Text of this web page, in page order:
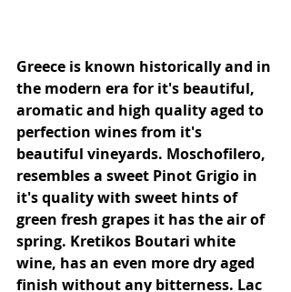
Greece is known historically and in
the modern era for it's beautiful,
aromatic and high quality aged to
perfection wines from it's
beautiful vineyards. Moschofilero,
resembles a sweet Pinot Grigio in
it's quality with sweet hints of
green fresh grapes it has the air of
spring. Kretikos Boutari white
wine, has an even more dry aged
finish without any bitterness. Lac